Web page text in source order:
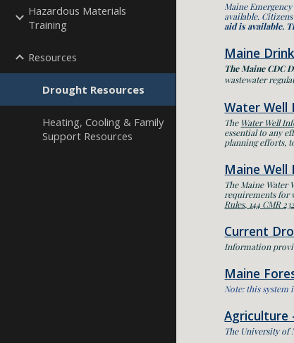
Hazardous Materials
Training
Resources
Drought Resources
Heating, Cooling & Family
Support Resources
Maine
available.
aid is available. T
Maine
The Maine CDC
wastewater
Water Well
The Water Well
essential to any
planning efforts,
Maine Well
The Maine Water
requirements for
Rules, 144 CMR
Current
Information
Maine
Note: this system
Agriculture
The University of